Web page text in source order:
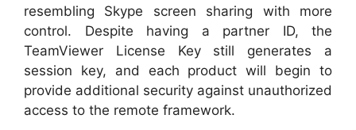
resembling Skype screen sharing with more
control. Despite having a partner ID, the
TeamViewer License Key still generates a
session key, and each product will begin to
provide additional security against unauthorized
access to the remote framework.